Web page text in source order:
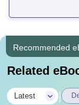
Recommended
Related
Latest